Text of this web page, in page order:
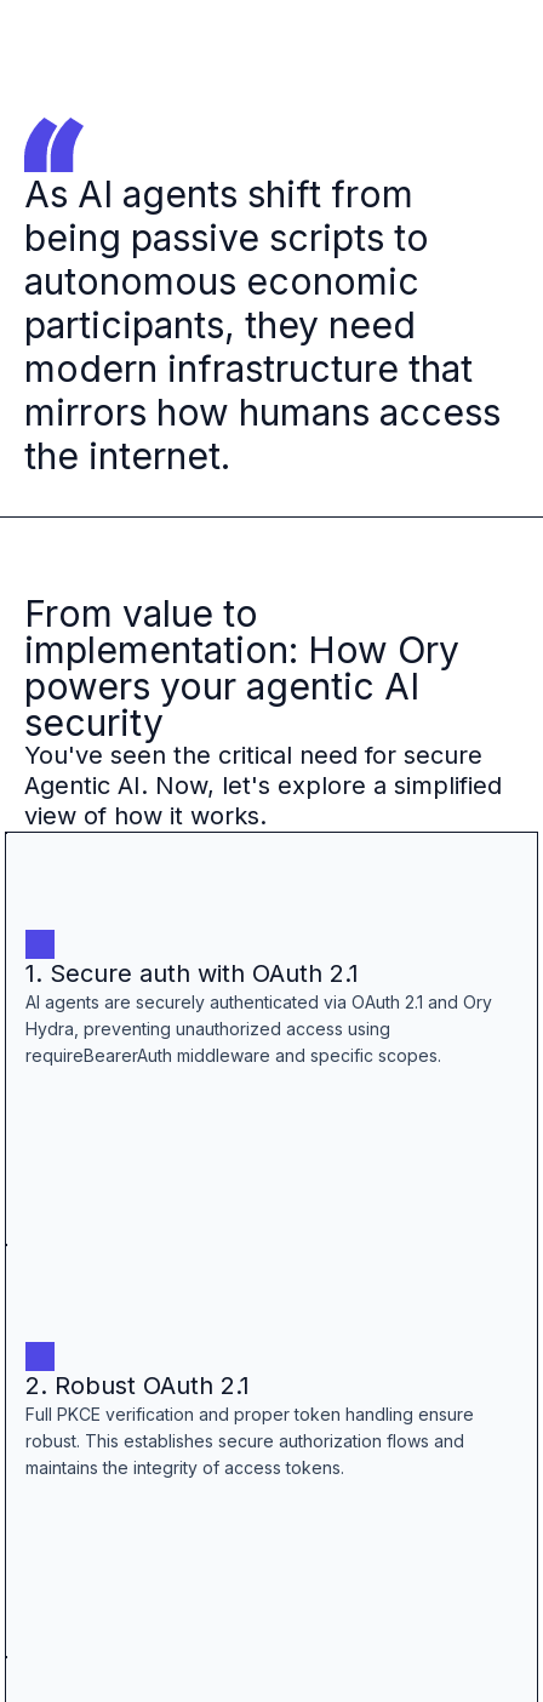
As AI agents shift from
being passive scripts to
autonomous economic
participants, they need
modern infrastructure that
mirrors how humans access
the internet.
From value to
implementation: How Ory
powers your agentic AI
security
You've seen the critical need for secure
Agentic AI. Now, let's explore a simplified
view of how it works.
1. Secure auth with OAuth 2.1
AI agents are securely authenticated via OAuth 2.1 and Ory
Hydra, preventing unauthorized access using
requireBearerAuth middleware and specific scopes.
2. Robust OAuth 2.1
Full PKCE verification and proper token handling ensure
robust. This establishes secure authorization flows and
maintains the integrity of access tokens.